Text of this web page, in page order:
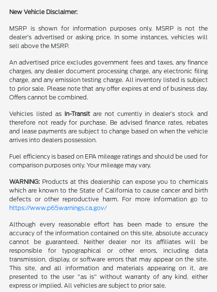
New Vehicle Disclaimer:
MSRP is shown for information purposes only. MSRP is not the
dealer's advertised or asking price. In some instances, vehicles will
sell above the MSRP.
An advertised price excludes government fees and taxes, any finance
charges, any dealer document processing charge, any electronic filing
charge, and any emission testing charge. All inventory listed is subject
to prior sale. Please note that any offer expires at end of business day.
Offers cannot be combined.
Vehicles listed as In-Transitare not currently in dealer’s stock and
therefore not ready for purchase. Be advised finance rates, rebates
and lease payments are subject to change based on when the vehicle
arrives into dealers possession.
Fuel efficiency is based on EPA mileage ratings and should be used for
comparison purposes only. Your mileage may vary.
WARNING: Products at this dealership can expose you to chemicals
which are known to the State of California to cause cancer and birth
defects or other reproductive harm. For more information go to
https://www.p65warnings.ca.gov/
Although every reasonable effort has been made to ensure the
accuracy of the information contained on this site, absolute accuracy
cannot be guaranteed. Neither dealer nor its affiliates will be
responsible for typographical or other errors, including data
transmission, display, or software errors that may appear on the site.
This site, and all information and materials appearing on it, are
presented to the user "as is" without warranty of any kind, either
express or implied. All vehicles are subject to prior sale.